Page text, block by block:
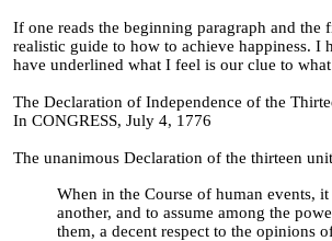
If one reads the beginning paragraph and
realistic guide to how to achieve happiness.
have underlined what I feel is our clue to
The Declaration of Independence of the
In CONGRESS, July 4, 1776
The unanimous Declaration of the thirteen
When in the Course of human events,
another, and to assume among the
them, a decent respect to the opinions